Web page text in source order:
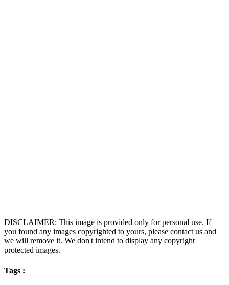
DISCLAIMER: This image is provided only for personal use. If
you found any images copyrighted to yours, please contact us and
we will remove it. We don't intend to display any copyright
protected images.
Tags :